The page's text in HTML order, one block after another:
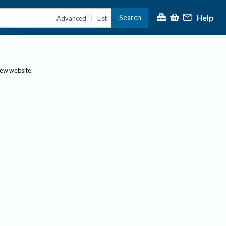
Advanced | List Search Help
website.